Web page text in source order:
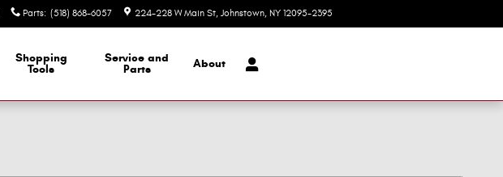
Parts: (518) 868-6057 224-228 W Main St Johnstown, NY 12095-2395
Shopping
Tools
Service and
Parts
About